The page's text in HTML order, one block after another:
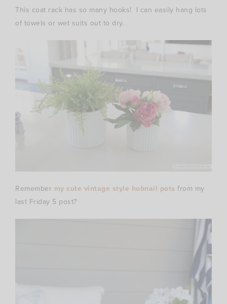
This coat rack has so many hooks! I can easily hang lots
of towels or wet suits out to dry.
Remember my cute vintage style hobnail pots from my
last Friday 5 post?